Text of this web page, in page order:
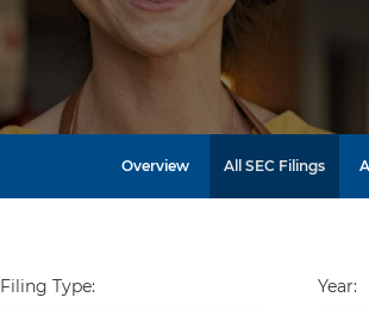
Overview All SEC Filings
Filing Type: Year: